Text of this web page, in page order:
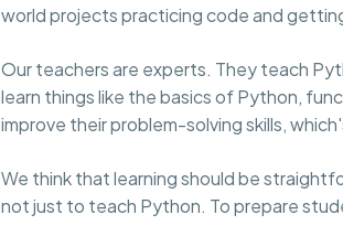
world projects practicing code and
Our teachers are experts. They teach
learn things like the basics of Python,
improve their problem-solving skills,
We think that learning should be
not just to teach Python. To prepare